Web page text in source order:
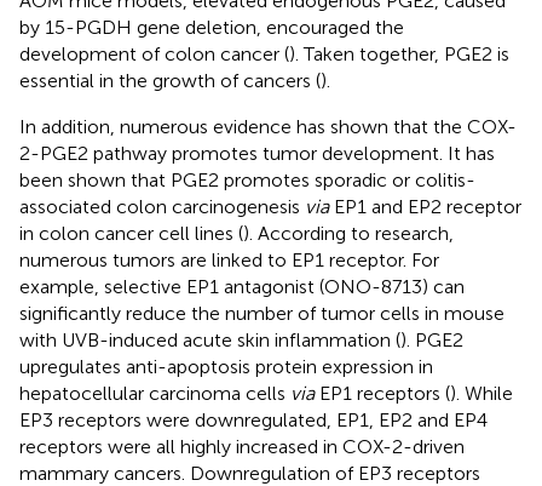
by 15-PGDH gene deletion, encouraged the
development of colon cancer (). Taken together, PGE2 is
essential in the growth of cancers ().
In addition, numerous evidence has shown that the COX-
2-PGE2 pathway promotes tumor development. It has
been shown that PGE2 promotes sporadic or colitis-
associated colon carcinogenesis viaEP1 and EP2 receptor
in colon cancer cell lines (). According to research,
numerous tumors are linked to EP1 receptor. For
example, selective EP1 antagonist (ONO-8713) can
significantly reduce the number of tumor cells in mouse
with UVB-induced acute skin inflammation (). PGE2
upregulates anti-apoptosis protein expression in
hepatocellular carcinoma cells viaEP1 receptors (). While
EP3 receptors were downregulated, EP1, EP2 and EP4
receptors were all highly increased in COX-2-driven
mammary cancers. Downregulation of EP3 receptors